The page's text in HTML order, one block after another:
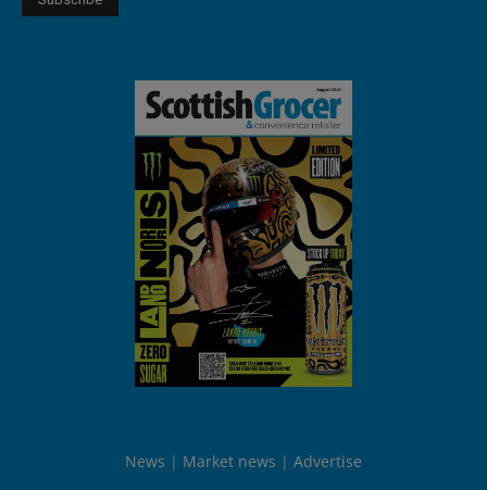
News Market news Advertise